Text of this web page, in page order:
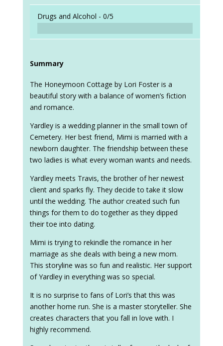
Drugs and Alcohol - 0/5
Summary
The Honeymoon Cottage by Lori Foster is a
beautiful story with a balance of women’s fiction
and romance.
Yardley is a wedding planner in the small town of
Cemetery. Her best friend, Mimi is married with a
newborn daughter. The friendship between these
two ladies is what every woman wants and needs.
Yardley meets Travis, the brother of her newest
client and sparks fly. They decide to take it slow
until the wedding. The author created such fun
things for them to do together as they dipped
their toe into dating.
Mimi is trying to rekindle the romance in her
marriage as she deals with being a new mom.
This storyline was so fun and realistic. Her support
of Yardley in everything was so special.
It is no surprise to fans of Lori’s that this was
another home run. She is a master storyteller. She
creates characters that you fall in love with. I
highly recommend.